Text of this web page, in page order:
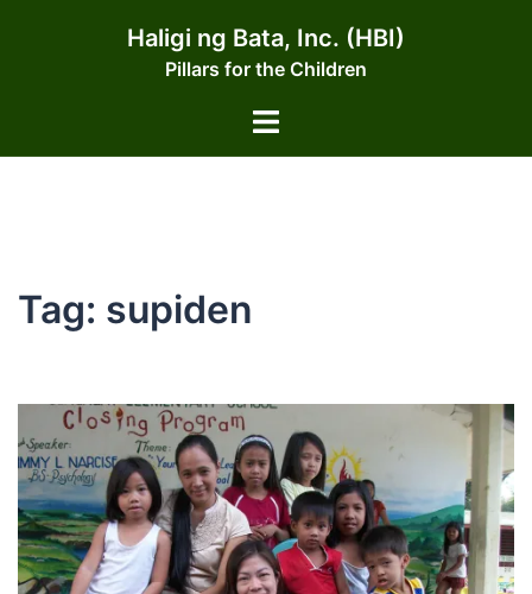
Haligi ng Bata, Inc. (HBI)
Pillars for the Children
Toggle
Tag: supiden